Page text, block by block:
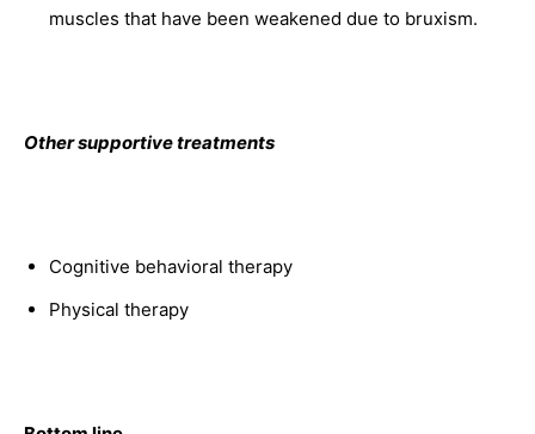
muscles that have been weakened due to bruxism.
Other supportive treatments
Cognitive behavioral therapy
Physical therapy